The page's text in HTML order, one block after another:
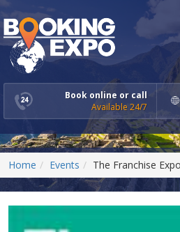
Book online or call
Available 24/7
Home Events The Franchise